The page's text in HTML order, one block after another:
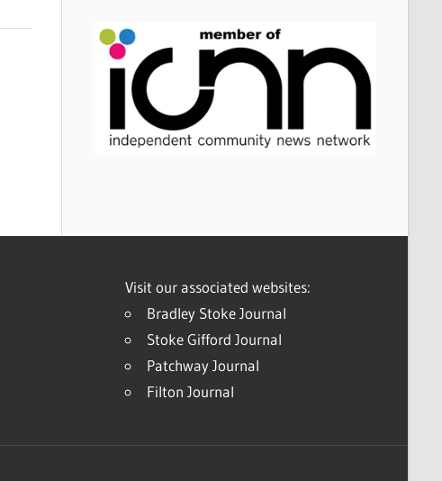
Visit our associated websites:
Bradley Stoke Journal
Stoke Gifford Journal
Patchway Journal
Filton Journal